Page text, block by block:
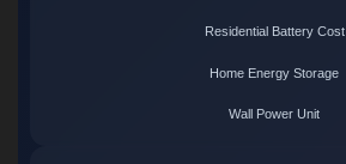
Residential Battery Cost
Home Energy Storage
Wall Power Unit